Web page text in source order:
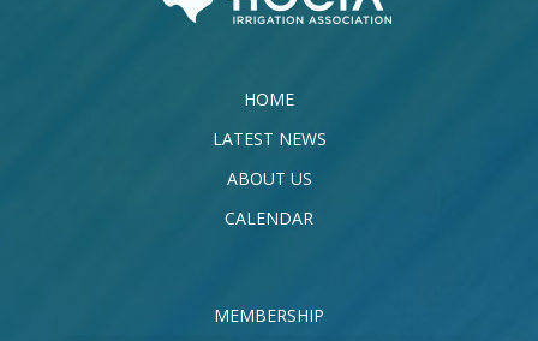
HOME
LATEST NEWS
ABOUT US
CALENDAR
MEMBERSHIP